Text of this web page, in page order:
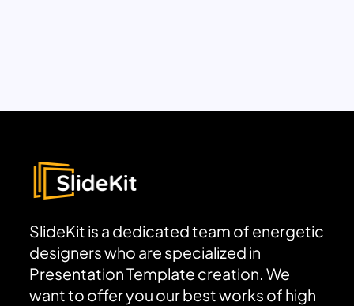
SlideKit is a dedicated team of energetic
designers who are specialized in
Presentation Template creation. We
want to offer you our best works of high